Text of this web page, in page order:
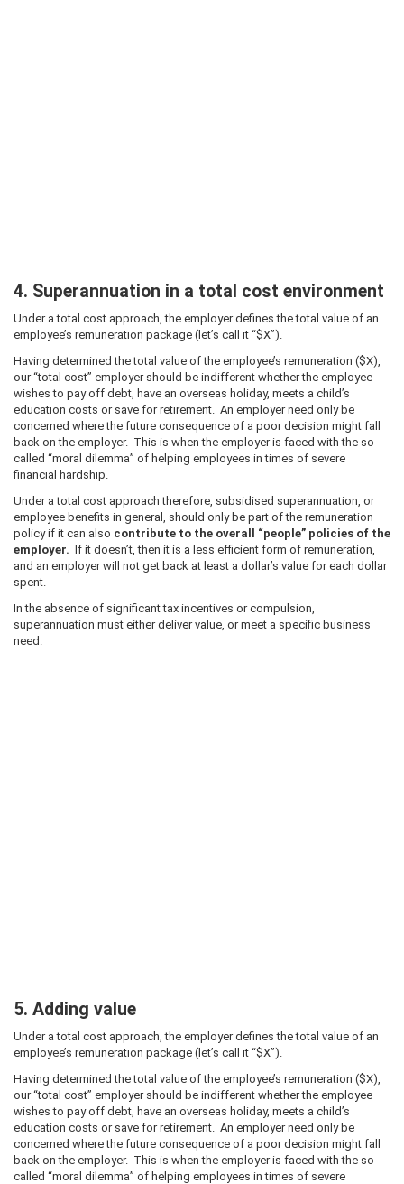
4. Superannuation in a total cost environment
Under a total cost approach, the employer defines the total value of an
employee’s remuneration package (let’s call it “$X”).
Having determined the total value of the employee’s remuneration ($X),
our “total cost” employer should be indifferent whether the employee
wishes to pay off debt, have an overseas holiday, meets a child’s
education costs or save for retirement. An employer need only be
concerned where the future consequence of a poor decision might fall
back on the employer. This is when the employer is faced with the so
called “moral dilemma” of helping employees in times of severe
financial hardship.
Under a total cost approach therefore, subsidised superannuation, or
employee benefits in general, should only be part of the remuneration
policy if it can also contribute to the overall “people” policies of the
employer. If it doesn’t, then it is a less efficient form of remuneration,
and an employer will not get back at least a dollar’s value for each dollar
spent.
In the absence of significant tax incentives or compulsion,
superannuation must either deliver value, or meet a specific business
need.
5. Adding value
Under a total cost approach, the employer defines the total value of an
employee’s remuneration package (let’s call it “$X”).
Having determined the total value of the employee’s remuneration ($X),
our “total cost” employer should be indifferent whether the employee
wishes to pay off debt, have an overseas holiday, meets a child’s
education costs or save for retirement. An employer need only be
concerned where the future consequence of a poor decision might fall
back on the employer. This is when the employer is faced with the so
called “moral dilemma” of helping employees in times of severe